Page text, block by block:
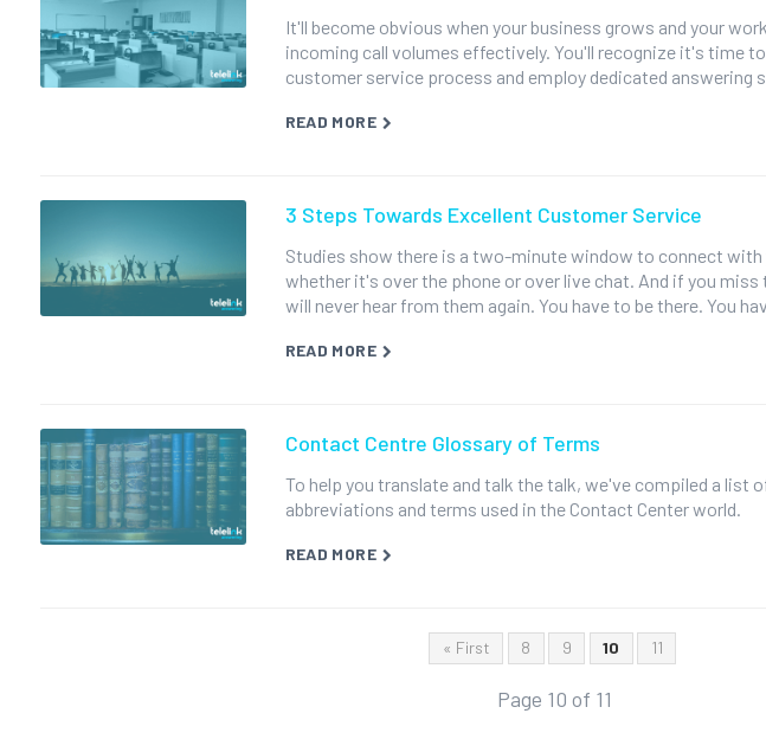
It'll become obvious when your business grows and your
incoming call volumes effectively. You'll recognize it's time
customer service process and employ dedicated answering
READ MORE
3 Steps Towards Excellent Customer Service
Studies show there is a two-minute window to connect
whether it's over the phone or over live chat. And if you
will never hear from them again. You have to be there. You
READ MORE
Contact Centre Glossary of Terms
To help you translate and talk the talk, we've compiled a list
abbreviations and terms used in the Contact Center world.
READ MORE
« First 8 9 10 11
Page 10 of 11